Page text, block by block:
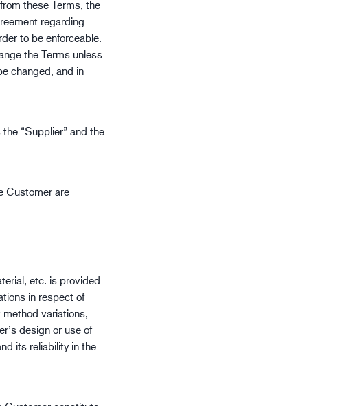
Logistik
these Terms, the
regarding
to be enforceable.
the Terms unless
changed, and in
“Supplier” and the
Customer are
etc. is provided
in respect of
variations,
design or use of
its reliability in the